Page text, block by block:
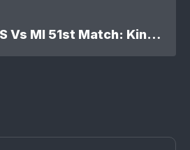
IPL 2017 PBKS Vs MI 51st Match: Kings XI Punjab won by 7 runs